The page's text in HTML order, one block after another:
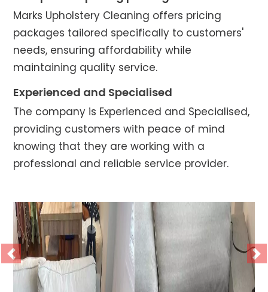
Marks Upholstery Cleaning offers pricing
packages tailored specifically to customers'
needs, ensuring affordability while
maintaining quality service.
Experienced and Specialised
The company is Experienced and Specialised,
providing customers with peace of mind
knowing that they are working with a
professional and reliable service provider.
Previous